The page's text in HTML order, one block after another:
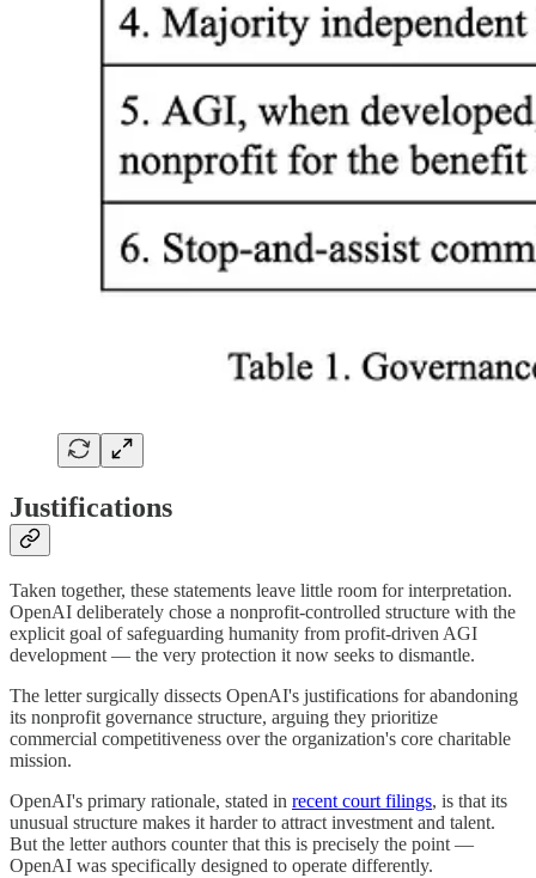
Justifications
Taken together, these statements leave little room for interpretation.
OpenAI deliberately chose a nonprofit-controlled structure with the
explicit goal of safeguarding humanity from profit-driven AGI
development — the very protection it now seeks to dismantle.
The letter surgically dissects OpenAI's justifications for abandoning
its nonprofit governance structure, arguing they prioritize
commercial competitiveness over the organization's core charitable
mission.
OpenAI's primary rationale, stated in recent court filings, is that its
unusual structure makes it harder to attract investment and talent.
But the letter authors counter that this is precisely the point —
OpenAI was specifically designed to operate differently.